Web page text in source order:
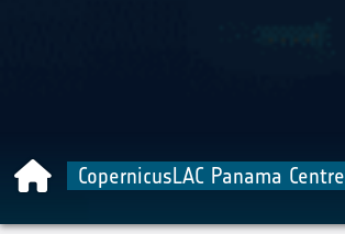
CopernicusLAC Panama Centre